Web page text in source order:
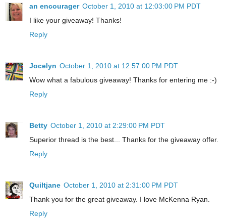
an encourager October 1, 2010 at 12:03:00 PM PDT
I like your giveaway! Thanks!
Reply
Jocelyn October 1, 2010 at 12:57:00 PM PDT
Wow what a fabulous giveaway! Thanks for entering me :-)
Reply
Betty October 1, 2010 at 2:29:00 PM PDT
Superior thread is the best... Thanks for the giveaway offer.
Reply
Quiltjane October 1, 2010 at 2:31:00 PM PDT
Thank you for the great giveaway. I love McKenna Ryan.
Reply